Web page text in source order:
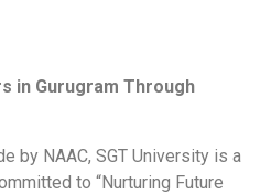
in Gurugram Through
by NAAC, SGT University is a
to “Nurturing Future